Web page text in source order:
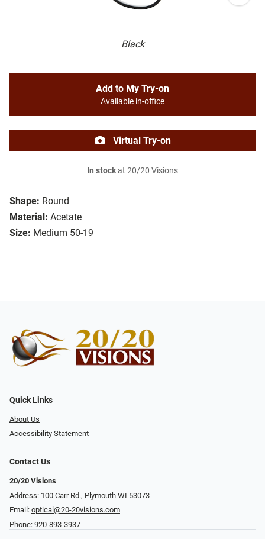
Black
Shape: Round
Material: Acetate
Size: Medium 50-19
Add to My Try-on
Available in-office
Virtual Try-on
In stockat 20/20 Visions
Quick Links
About Us
Accessibility Statement
Contact Us
20/20 Visions
Address: 100 Carr Rd., Plymouth WI 53073
Email: optical@20-20visions.com
Phone: 920-893-3937